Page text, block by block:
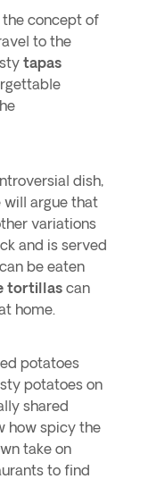
the concept of
to the
tapas
dish,
will argue that
variations
and is served
be eaten
tortillas can
home.
potatoes
potatoes on
shared
how spicy the
take on
to find